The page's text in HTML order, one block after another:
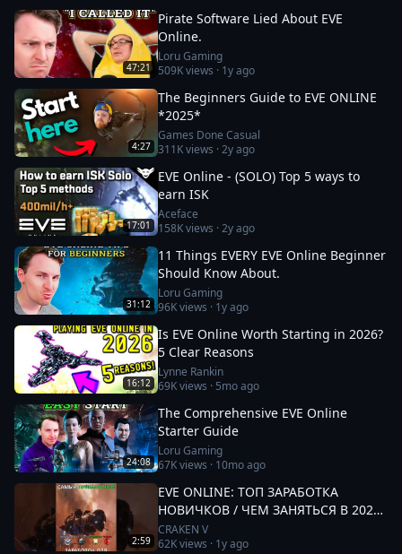
47:21
Pirate Software Lied About EVE
Online.
Loru Gaming
509Kviews · 1y ago
4:27
The Beginners Guide to EVE ONLINE
*2025*
Games Done Casual
311Kviews ·2y ago
17:01
EVE Online - (SOLO) Top 5 ways to
earn ISK
Aceface
158Kviews ·2y ago
31:12
11 Things EVERY EVE Online Beginner
Should Know About.
Loru Gaming
96Kviews · 1y ago
16:12
Is EVE Online Worth Starting in 2026?
5 Clear Reasons
Lynne Rankin
69Kviews · 5mo ago
24:08
The Comprehensive EVE Online
Starter Guide
Loru Gaming
67Kviews · 10mo ago
2:59
EVE ONLINE: ТОП ЗАРАБОТКА
НОВИЧКОВ / ЧЕМ ЗАНЯТЬСЯ В 2025
#eveonline
CRAKEN V
62Kviews · 1y ago